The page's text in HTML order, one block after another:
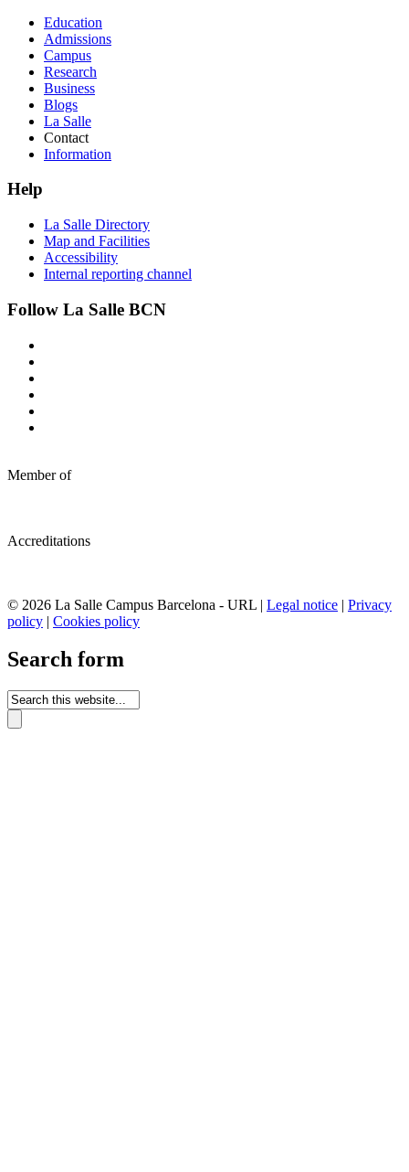
Education
Admissions
Campus
Research
Business
Blogs
La Salle
Contact
Information
Help
La Salle Directory
Map and Facilities
Accessibility
Internal reporting channel
Follow La Salle BCN
Member of
Accreditations
© 2026 La Salle Campus Barcelona - URL | Legal notice | Privacy
policy | Cookies policy
Search form